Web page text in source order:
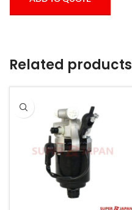
Related products